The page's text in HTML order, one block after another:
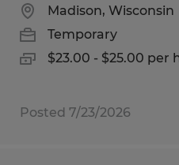
Madison, Wisconsin
Temporary
$23.00 - $25.00 per
Posted 7/23/2026